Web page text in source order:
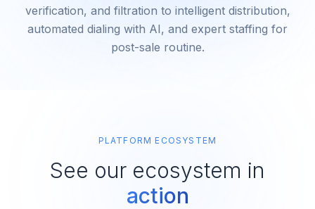
verification, and filtration to intelligent distribution,
automated dialing with AI, and expert staffing for
post-sale routine.
PLATFORM ECOSYSTEM
See our ecosystem in
action